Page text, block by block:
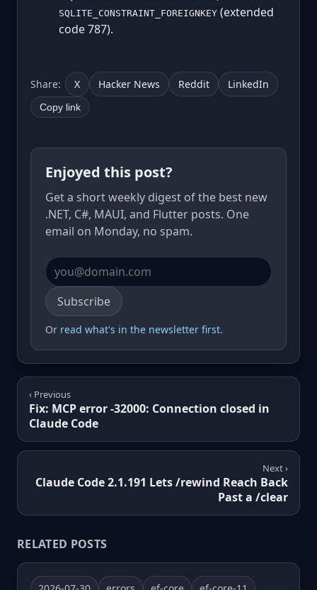
SQLITE_CONSTRAINT_FOREIGNKEY (extended
code 787).
Share: X Hacker News Reddit LinkedIn
Copy link
Enjoyed this post?
Get a short weekly digest of the best new
.NET, C#, MAUI, and Flutter posts. One
email on Monday, no spam.
Email address
Subscribe
Or read what's in the newsletter first.
‹ Previous
Fix: MCP error -32000: Connection closed in
Claude Code
Next ›
Claude Code 2.1.191 Lets /rewind Reach Back
Past a /clear
RELATED POSTS